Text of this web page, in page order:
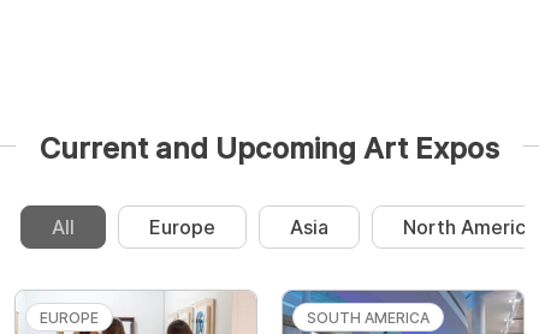
Current and Upcoming Art Expos
All Europe Asia North America
EUROPE SOUTH AMERICA